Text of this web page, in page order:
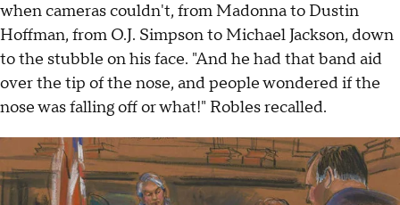
when cameras couldn't, from Madonna to Dustin
Hoffman, from O.J. Simpson to Michael Jackson, down
to the stubble on his face. "And he had that band aid
over the tip of the nose, and people wondered if the
nose was falling off or what!" Robles recalled.